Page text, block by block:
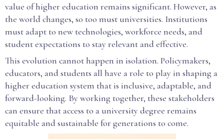
value of higher education remains significant. However, as
the world changes, so too must universities. Institutions
must adapt to new technologies, workforce needs, and
student expectations to stay relevant and effective.
This evolution cannot happen in isolation. Policymakers,
educators, and students all have a role to play in shaping a
higher education system that is inclusive, adaptable, and
forward-looking. By working together, these stakeholders
can ensure that access to a university degree remains
equitable and sustainable for generations to come.